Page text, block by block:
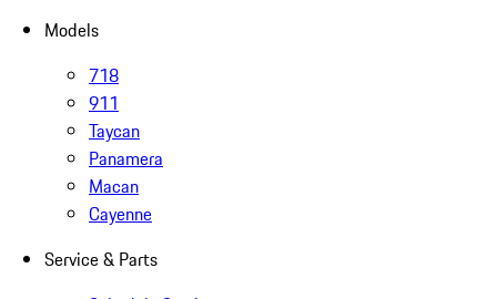
Models
718
911
Taycan
Panamera
Macan
Cayenne
Service & Parts